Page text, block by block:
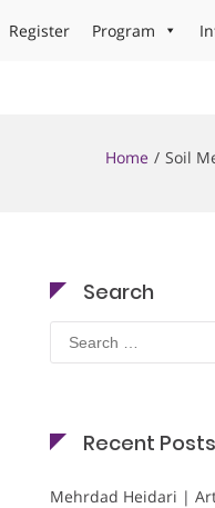
Register Program
Home Soil
Search
Search
for:
Recent Posts
Mehrdad Heidari |